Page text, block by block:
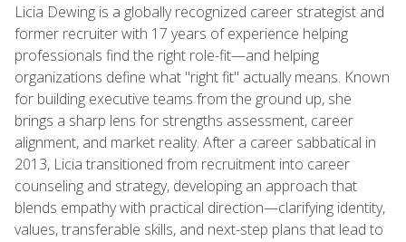
Licia Dewing is a globally recognized career strategist and
former recruiter with 17 years of experience helping
professionals find the right role-fit—and helping
organizations define what "right fit" actually means. Known
for building executive teams from the ground up, she
brings a sharp lens for strengths assessment, career
alignment, and market reality. After a career sabbatical in
2013, Licia transitioned from recruitment into career
counseling and strategy, developing an approach that
blends empathy with practical direction—clarifying identity,
values, transferable skills, and next-step plans that lead to